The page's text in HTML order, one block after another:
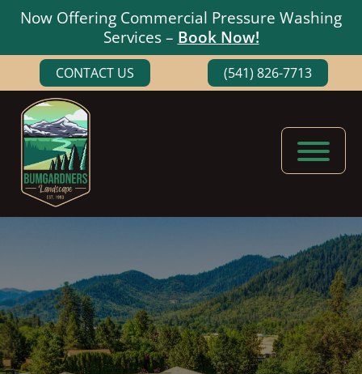
Now Offering Commercial Pressure Washing
Services – Book Now!
main
content
footer
(541) 826-7713
CONTACT US
Bumgardners
Landscaping
Medford,
Oregon